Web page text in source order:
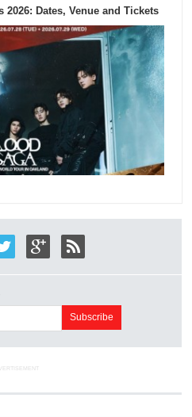
2026: Dates, Venue and Tickets